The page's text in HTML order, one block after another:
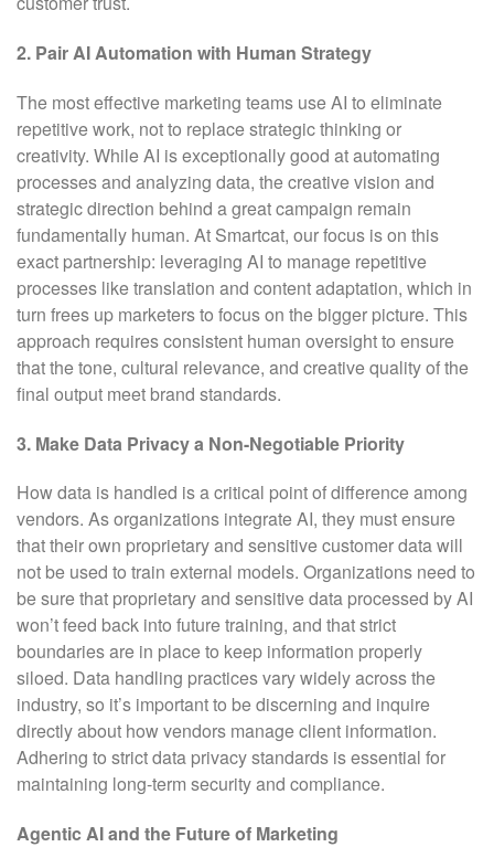
2. Pair AI Automation with Human Strategy
The most effective marketing teams use AI to eliminate
repetitive work, not to replace strategic thinking or
creativity. While AI is exceptionally good at automating
processes and analyzing data, the creative vision and
strategic direction behind a great campaign remain
fundamentally human. At Smartcat, our focus is on this
exact partnership: leveraging AI to manage repetitive
processes like translation and content adaptation, which in
turn frees up marketers to focus on the bigger picture. This
approach requires consistent human oversight to ensure
that the tone, cultural relevance, and creative quality of the
final output meet brand standards.
3. Make Data Privacy a Non-Negotiable Priority
How data is handled is a critical point of difference among
vendors. As organizations integrate AI, they must ensure
that their own proprietary and sensitive customer data will
not be used to train external models. Organizations need to
be sure that proprietary and sensitive data processed by AI
won’t feed back into future training, and that strict
boundaries are in place to keep information properly
siloed. Data handling practices vary widely across the
industry, so it’s important to be discerning and inquire
directly about how vendors manage client information.
Adhering to strict data privacy standards is essential for
maintaining long-term security and compliance.
Agentic AI and the Future of Marketing